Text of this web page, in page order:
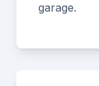
garage.